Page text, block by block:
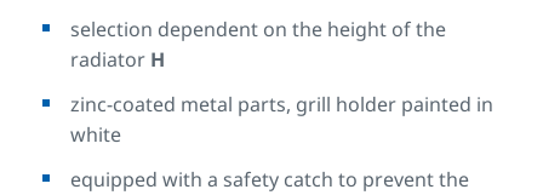
selection dependent on the height of the
radiator H
zinc-coated metal parts, grill holder painted in
white
equipped with a safety catch to prevent the